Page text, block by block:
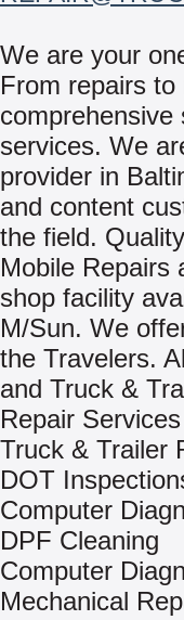
We are your
From repairs
services. We
provider in
and content
the field.
Mobile Repairs
shop facility
M/Sun. We
the Travelers.
and Truck &
Repair Services
Truck & Trailer
DOT
Computer
DPF Cleaning
Computer
Mechanical